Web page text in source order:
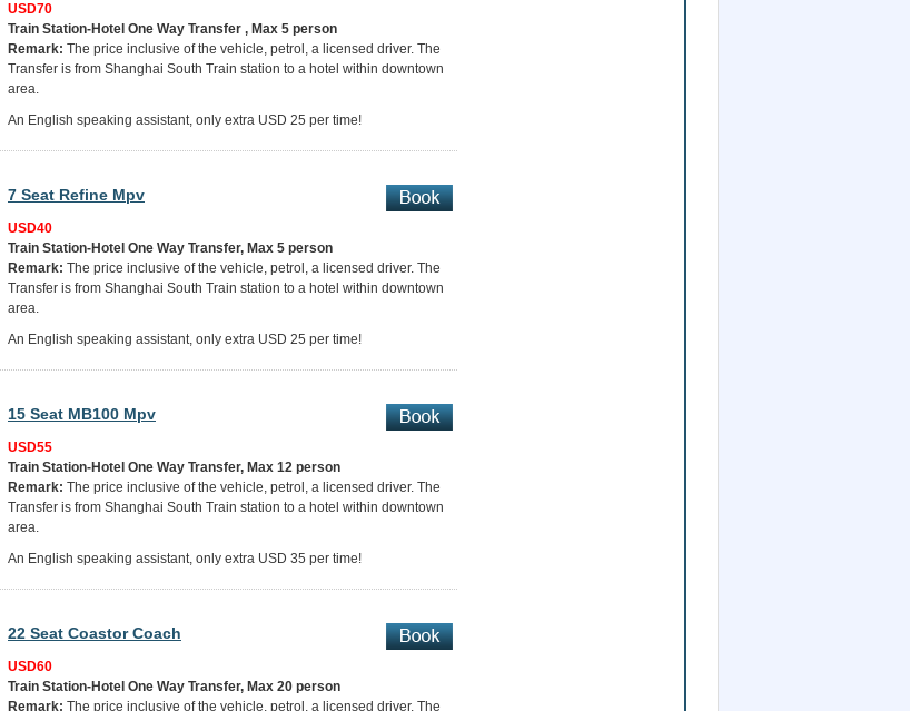
USD70
Train Station-Hotel One Way Transfer , Max 5 person
Remark: The price inclusive of the vehicle, petrol, a licensed driver. The
Transfer is from Shanghai South Train station to a hotel within downtown
area.
An English speaking assistant, only extra USD 25 per time!
7 Seat Refine Mpv
USD40
Train Station-Hotel One Way Transfer, Max 5 person
Remark: The price inclusive of the vehicle, petrol, a licensed driver. The
Transfer is from Shanghai South Train station to a hotel within downtown
area.
An English speaking assistant, only extra USD 25 per time!
15 Seat MB100 Mpv
USD55
Train Station-Hotel One Way Transfer, Max 12 person
Remark: The price inclusive of the vehicle, petrol, a licensed driver. The
Transfer is from Shanghai South Train station to a hotel within downtown
area.
An English speaking assistant, only extra USD 35 per time!
22 Seat Coastor Coach
USD60
Train Station-Hotel One Way Transfer, Max 20 person
Remark: The price inclusive of the vehicle, petrol, a licensed driver. The